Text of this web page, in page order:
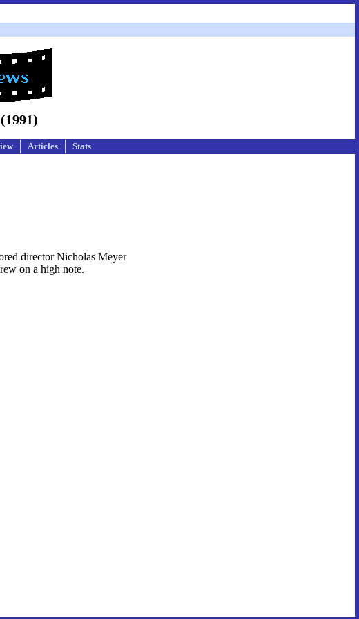
Articles Stats
director Nicholas Meyer
on a high note.